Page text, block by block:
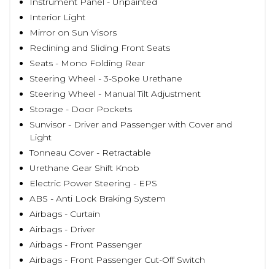
Interior Light
Mirror on Sun Visors
Reclining and Sliding Front Seats
Seats - Mono Folding Rear
Steering Wheel - 3-Spoke Urethane
Steering Wheel - Manual Tilt Adjustment
Storage - Door Pockets
Sunvisor - Driver and Passenger with Cover and
Light
Tonneau Cover - Retractable
Urethane Gear Shift Knob
Electric Power Steering - EPS
ABS - Anti Lock Braking System
Airbags - Curtain
Airbags - Driver
Airbags - Front Passenger
Airbags - Front Passenger Cut-Off Switch